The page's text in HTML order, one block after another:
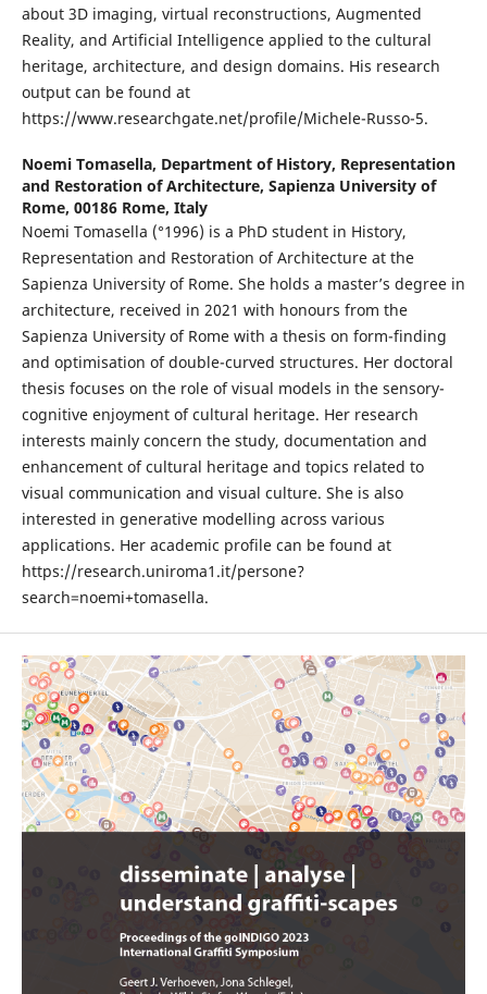
about 3D imaging, virtual reconstructions, Augmented
Reality, and Artificial Intelligence applied to the cultural
heritage, architecture, and design domains. His research
output can be found at
https://www.researchgate.net/profile/Michele-Russo-5.
Noemi Tomasella, Department of History, Representation
and Restoration of Architecture, Sapienza University of
Rome, 00186 Rome, Italy
Noemi Tomasella (°1996) is a PhD student in History,
Representation and Restoration of Architecture at the
Sapienza University of Rome. She holds a master’s degree in
architecture, received in 2021 with honours from the
Sapienza University of Rome with a thesis on form-finding
and optimisation of double-curved structures. Her doctoral
thesis focuses on the role of visual models in the sensory-
cognitive enjoyment of cultural heritage. Her research
interests mainly concern the study, documentation and
enhancement of cultural heritage and topics related to
visual communication and visual culture. She is also
interested in generative modelling across various
applications. Her academic profile can be found at
https://research.uniroma1.it/persone?
search=noemi+tomasella.